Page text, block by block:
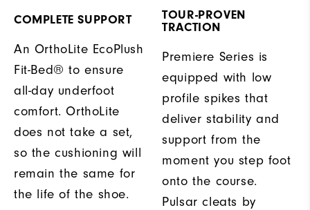
COMPLETE SUPPORT
An OrthoLite EcoPlush
Fit-Bed® to ensure
all-day underfoot
comfort. OrthoLite
does not take a set,
so the cushioning will
remain the same for
the life of the shoe.
TOUR-PROVEN
TRACTION
Premiere Series is
equipped with low
profile spikes that
deliver stability and
support from the
moment you step foot
onto the course.
Pulsar cleats by